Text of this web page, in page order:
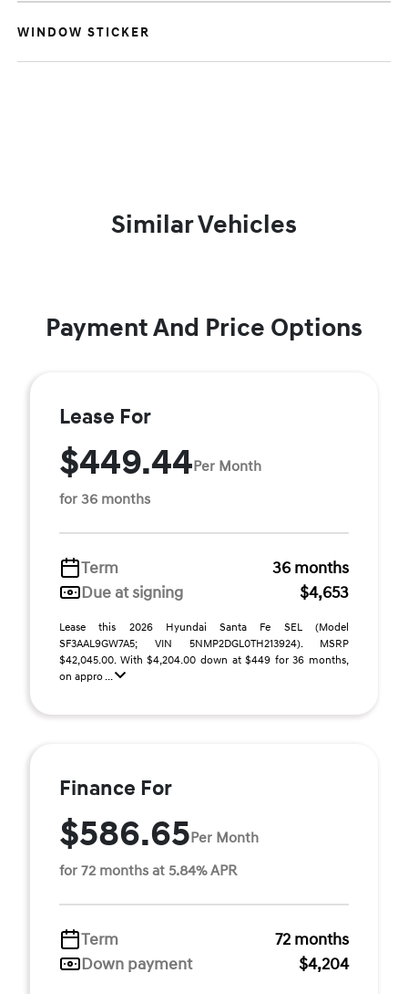
WINDOW STICKER
Similar Vehicles
Payment And Price Options
Lease For
$449.44Per Month
for 36 months
Term
36 months
Due at signing
$4,653
Lease this 2026 Hyundai Santa Fe SEL (Model
SF3AAL9GW7A5; VIN 5NMP2DGL0TH213924). MSRP
$42,045.00. With $4,204.00 down at $449 for 36 months,
on appro ...
Finance For
$586.65Per Month
for 72 months at 5.84% APR
Term
72 months
Down payment
$4,204